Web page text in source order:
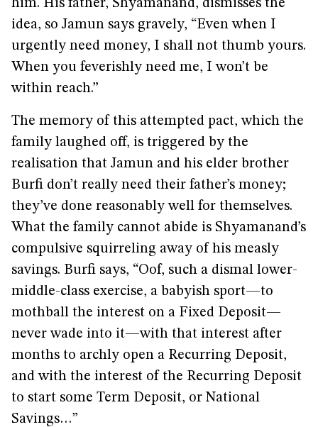
him. His father, Shyamanand, dismisses the
idea, so Jamun says gravely, “Even when I
urgently need money, I shall not thumb yours.
When you feverishly need me, I won’t be
within reach.”
The memory of this attempted pact, which the
family laughed off, is triggered by the
realisation that Jamun and his elder brother
Burfi don’t really need their father’s money;
they’ve done reasonably well for themselves.
What the family cannot abide is Shyamanand’s
compulsive squirreling away of his measly
savings. Burfi says, “Oof, such a dismal lower-
middle-class exercise, a babyish sport—to
mothball the interest on a Fixed Deposit—
never wade into it—with that interest after
months to archly open a Recurring Deposit,
and with the interest of the Recurring Deposit
to start some Term Deposit, or National
Savings…”